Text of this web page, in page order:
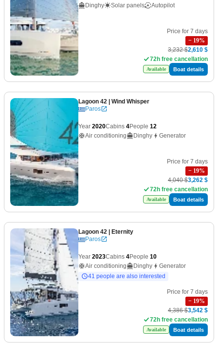
Dinghy
Solar panels Autopilot
Price for 7 days
− 19%
3,232 $2,610 $
72h free cancellation
Available Boat details
Lagoon 42 | Wind Whisper
Paros
Year 2020Cabins 4People 12
Air conditioning
Dinghy Generator
Price for 7 days
− 19%
4,040 $3,262 $
72h free cancellation
Available Boat details
Lagoon 42 | Eternity
Paros
Year 2023Cabins 4People 10
Air conditioning
Dinghy
Generator
41 people are also interested
Price for 7 days
− 19%
4,386 $3,542 $
72h free cancellation
Available Boat details